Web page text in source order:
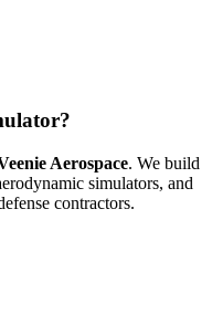
Aerospace. We build
simulators, and
contractors.